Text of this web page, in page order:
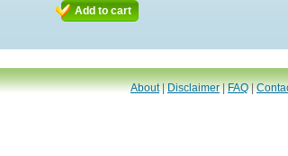
Add to cart
About|Disclaimer|FAQ|